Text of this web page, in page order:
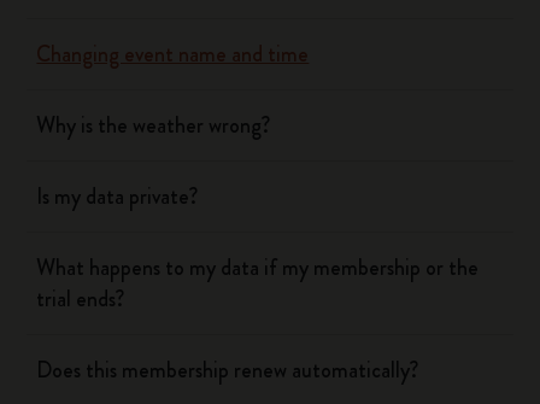
Changing event name and time
Why is the weather wrong?
Is my data private?
What happens to my data if my membership or the
trial ends?
Does this membership renew automatically?